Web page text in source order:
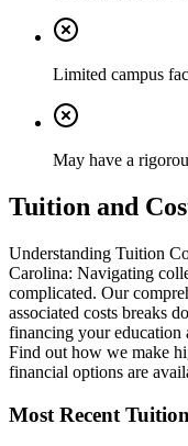
Limited campus
May have a
Tuition and
Understanding Tuition
Carolina: Navigating
complicated. Our
associated costs breaks
financing your
Find out how we make
financial options are
Most Recent